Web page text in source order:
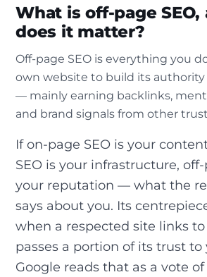
What is off-page
does it matter?
Off-page SEO is everything you
own website to build its
— mainly earning backlinks,
and brand signals from other
If on-page SEO is your
SEO is your infrastructure, off-
your reputation — what the
says about you. Its
when a respected site links
passes a portion of its trust to
Google reads that as a vote